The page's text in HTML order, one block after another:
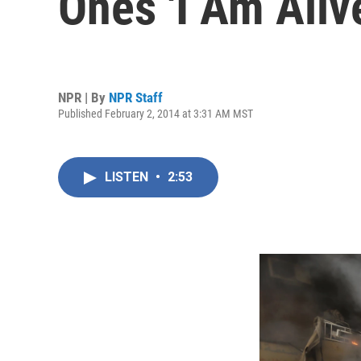
NPR | By NPR Staff
Published February 2, 2014 at 3:31 AM MST
LISTEN • 2:53